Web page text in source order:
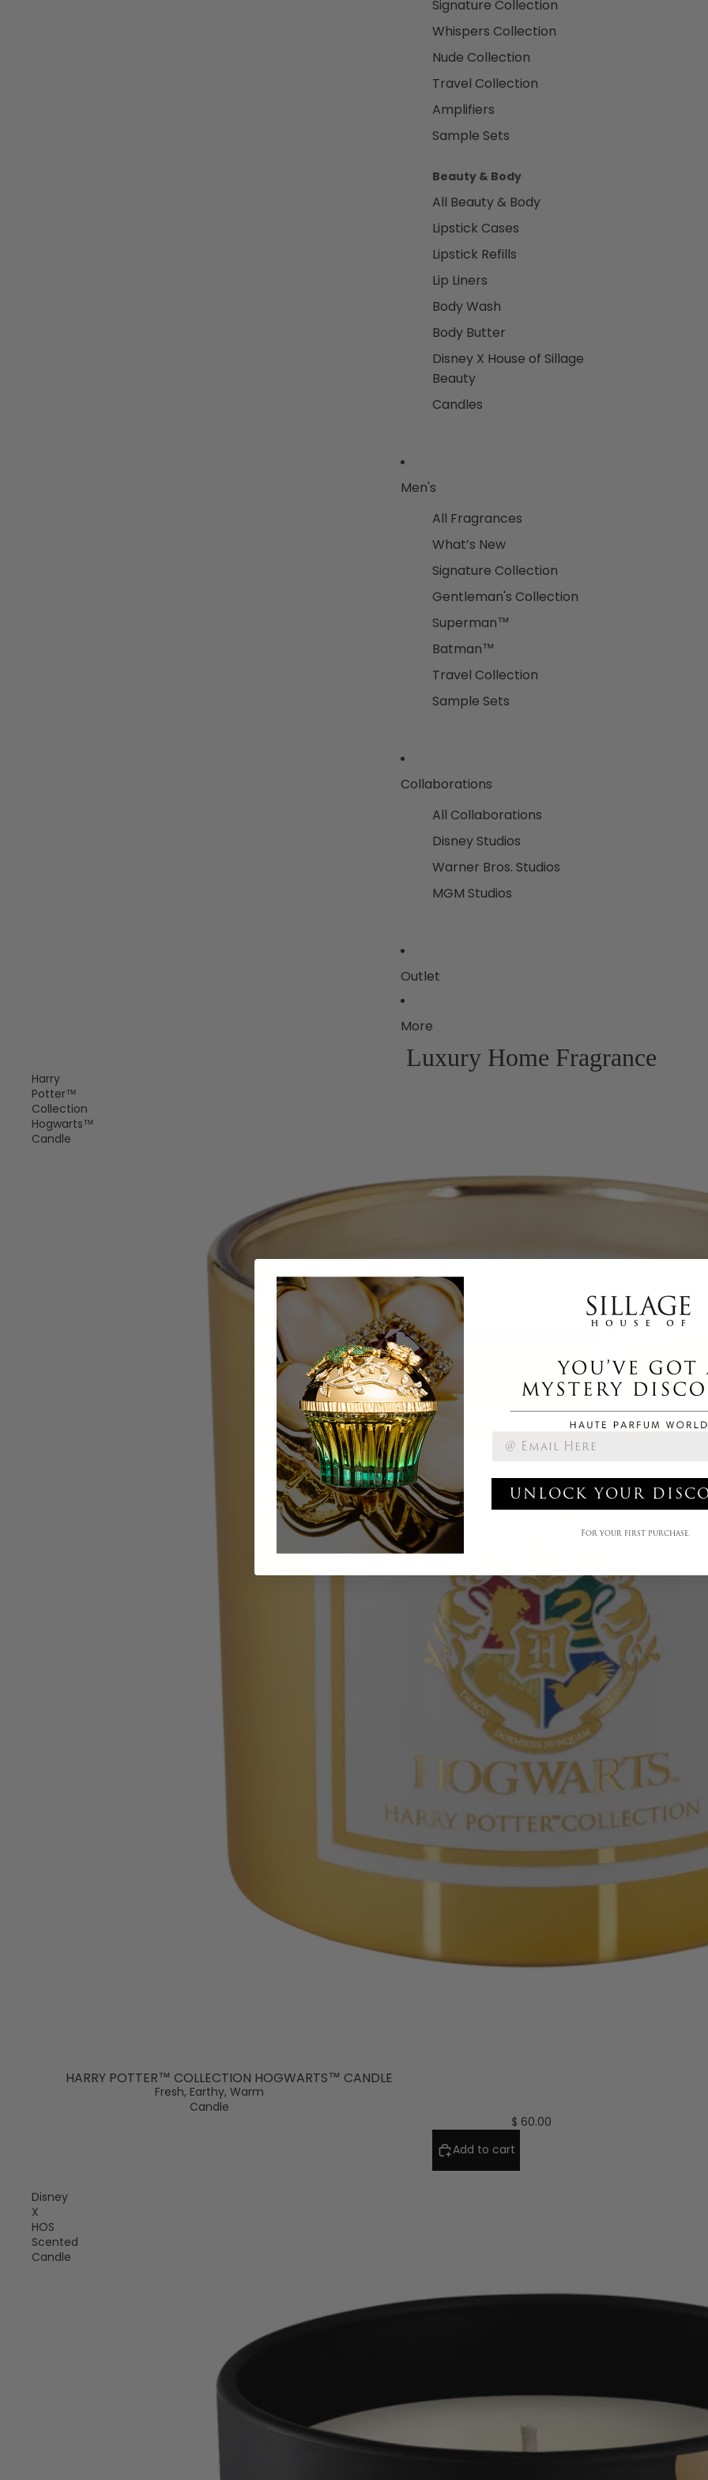
Signature Collection
Whispers Collection
Nude Collection
Travel Collection
Amplifiers
Sample Sets
Beauty & Body
All Beauty & Body
Lipstick Cases
Lipstick Refills
Lip Liners
Body Wash
Body Butter
Disney X House of Sillage
Beauty
Candles
Men's
All Fragrances
What’s New
Signature Collection
Gentleman's Collection
Superman™
Batman™
Travel Collection
Sample Sets
Collaborations
All Collaborations
Disney Studios
Warner Bros. Studios
MGM Studios
Outlet
More
Luxury Home Fragrance
Harry
Potter™
Collection
Hogwarts™
Candle
HARRY POTTER™ COLLECTION HOGWARTS™ CANDLE
Fresh, Earthy, Warm
Candle
$ 60.00
Add to cart
Disney
X
HOS
Scented
Candle
UNLOCK YOUR
For your first purchase.